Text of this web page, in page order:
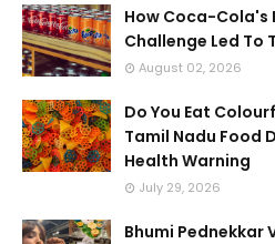
How Coca-Cola's
Challenge Led To
August 02, 2026
Do You Eat
Tamil Nadu Food
Health Warning
July 29, 2026
Bhumi Pednekkar